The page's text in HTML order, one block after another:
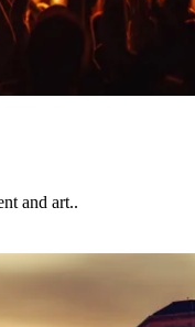
and art..